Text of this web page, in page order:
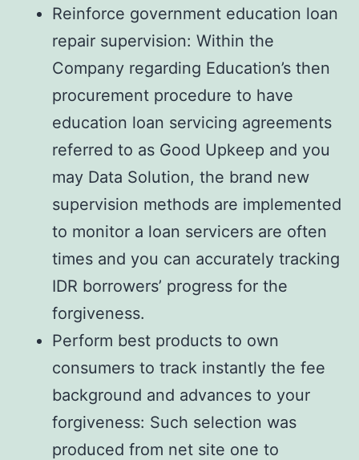
Reinforce government education loan
repair supervision: Within the
Company regarding Education’s then
procurement procedure to have
education loan servicing agreements
referred to as Good Upkeep and you
may Data Solution, the brand new
supervision methods are implemented
to monitor a loan servicers are often
times and you can accurately tracking
IDR borrowers’ progress for the
forgiveness.
Perform best products to own
consumers to track instantly the fee
background and advances to your
forgiveness: Such selection was
produced from net site one to